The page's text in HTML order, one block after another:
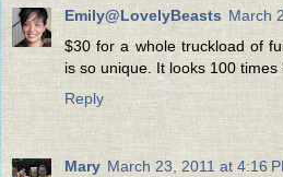
Emily@LovelyBeasts March
$30 for a whole truckload of
is so unique. It looks 100 times
Reply
Mary March 23, 2011 at 4:16